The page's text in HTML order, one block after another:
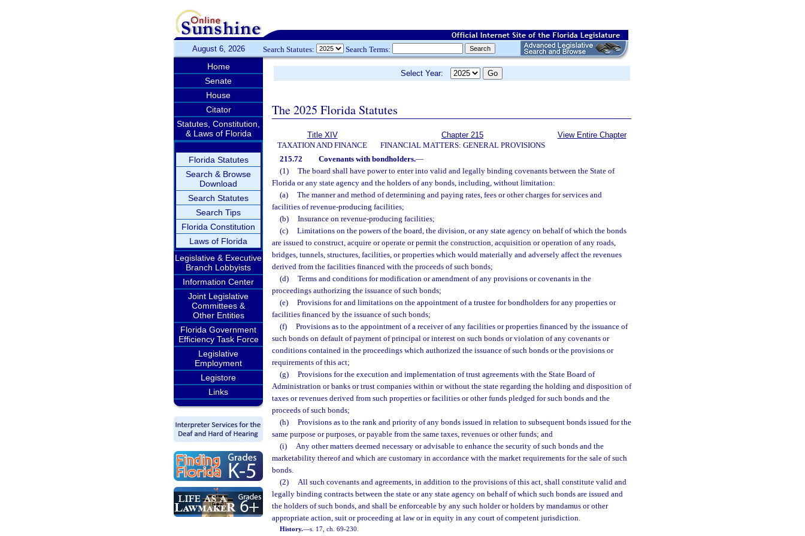
August 6, 2026 Search Statutes: Search Terms:
Home
Senate
House
Citator
Statutes, Constitution,
& Laws of Florida
Florida Statutes
Search & Browse
Download
Search Statutes
Search Tips
Florida Constitution
Laws of Florida
Legislative & Executive
Branch Lobbyists
Information Center
Joint Legislative
Committees &
Other Entities
Florida Government
Efficiency Task Force
Legislative
Employment
Legistore
Links
Select Year:
The 2025 Florida Statutes
Title XIV
TAXATION AND FINANCE
Chapter 215
FINANCIAL MATTERS: GENERAL PROVISIONS
View Entire Chapter
215.72 Covenants with bondholders.—
(1)
The board shall have power to enter into valid and legally binding covenants between the State of
Florida or any state agency and the holders of any bonds, including, without limitation:
(a)
The manner and method of determining and paying rates, fees or other charges for services and
facilities of revenue-producing facilities;
(b)
Insurance on revenue-producing facilities;
(c)
Limitations on the powers of the board, the division, or any state agency on behalf of which the bonds
are issued to construct, acquire or operate or permit the construction, acquisition or operation of any roads,
bridges, tunnels, structures, facilities, or properties which would materially and adversely affect the revenues
derived from the facilities financed with the proceeds of such bonds;
(d)
Terms and conditions for modification or amendment of any provisions or covenants in the
proceedings authorizing the issuance of such bonds;
(e)
Provisions for and limitations on the appointment of a trustee for bondholders for any properties or
facilities financed by the issuance of such bonds;
(f)
Provisions as to the appointment of a receiver of any facilities or properties financed by the issuance of
such bonds on default of payment of principal or interest on such bonds or violation of any covenants or
conditions contained in the proceedings which authorized the issuance of such bonds or the provisions or
requirements of this act;
(g)
Provisions for the execution and implementation of trust agreements with the State Board of
Administration or banks or trust companies within or without the state regarding the holding and disposition of
taxes or revenues derived from such properties or facilities or other funds pledged for such bonds and the
proceeds of such bonds;
(h)
Provisions as to the rank and priority of any bonds issued in relation to subsequent bonds issued for the
same purpose or purposes, or payable from the same taxes, revenues or other funds; and
(i)
Any other matters deemed necessary or advisable to enhance the security of such bonds and the
marketability thereof and which are customary in accordance with the market requirements for the sale of such
bonds.
(2)
All such covenants and agreements, in addition to the provisions of this act, shall constitute valid and
legally binding contracts between the state or any state agency on behalf of which such bonds are issued and
the holders of such bonds, and shall be enforceable by any such holder or holders by mandamus or other
appropriate action, suit or proceeding at law or in equity in any court of competent jurisdiction.
History.—s. 17, ch. 69-230.